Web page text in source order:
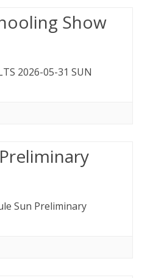
Show
2026-05-31 SUN
Sun Preliminary